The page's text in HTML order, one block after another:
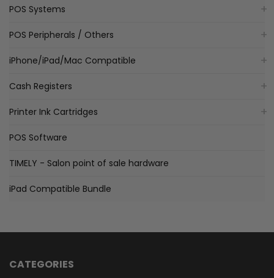
POS Systems
POS Peripherals / Others
iPhone/iPad/Mac Compatible
Cash Registers
Printer Ink Cartridges
POS Software
TIMELY - Salon point of sale hardware
iPad Compatible Bundle
CATEGORIES